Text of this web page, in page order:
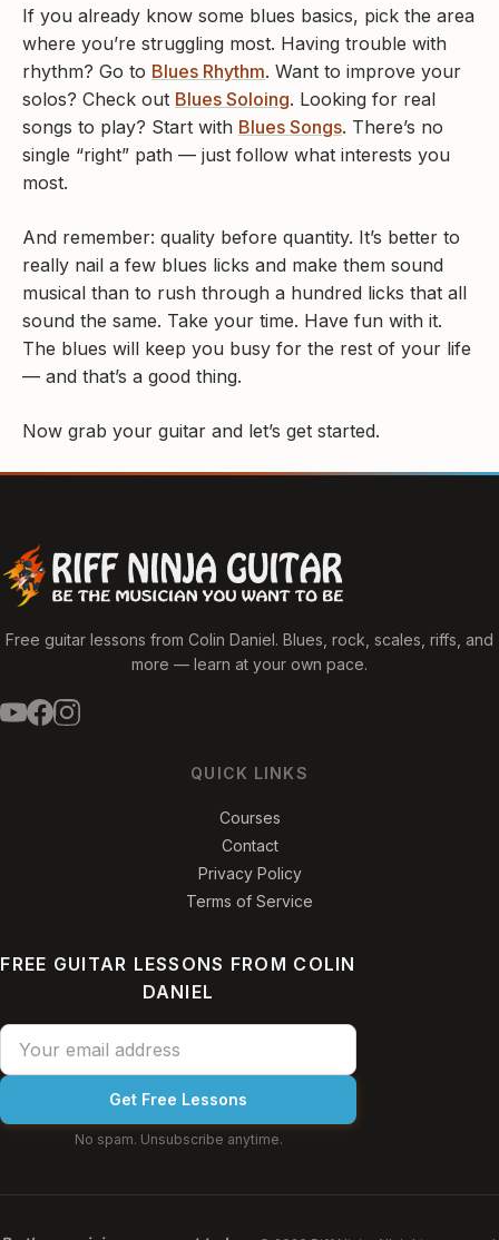
If you already know some blues basics, pick the area
where you’re struggling most. Having trouble with
rhythm? Go to Blues Rhythm. Want to improve your
solos? Check out Blues Soloing. Looking for real
songs to play? Start with Blues Songs. There’s no
single “right” path — just follow what interests you
most.
And remember: quality before quantity. It’s better to
really nail a few blues licks and make them sound
musical than to rush through a hundred licks that all
sound the same. Take your time. Have fun with it.
The blues will keep you busy for the rest of your life
— and that’s a good thing.
Now grab your guitar and let’s get started.
Free guitar lessons from Colin Daniel. Blues, rock, scales, riffs, and
more — learn at your own pace.
QUICK LINKS
Courses
Contact
Privacy Policy
Terms of Service
FREE GUITAR LESSONS FROM COLIN
DANIEL
Get Free Lessons
No spam. Unsubscribe anytime.